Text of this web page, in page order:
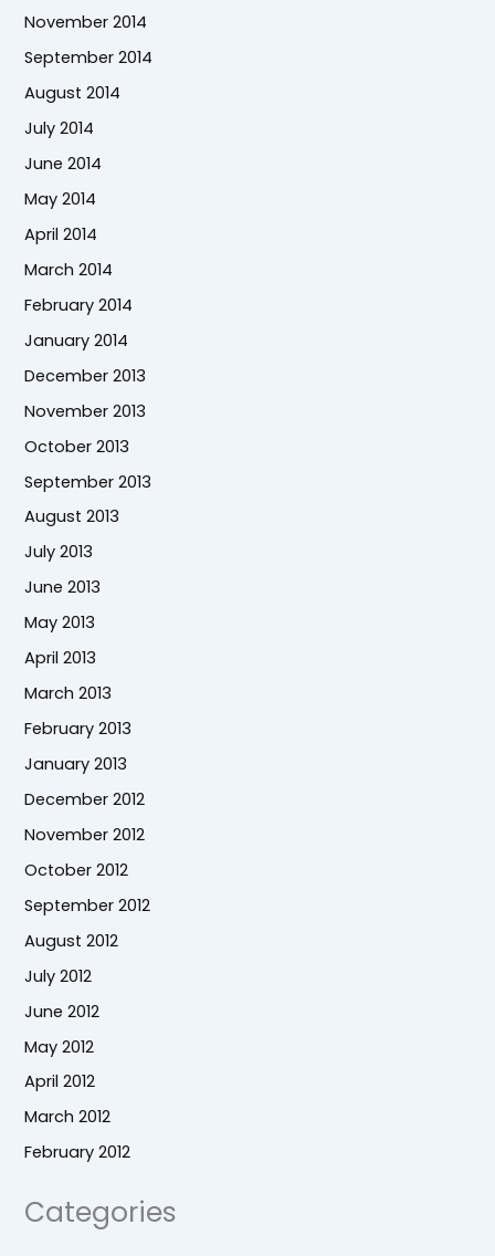
November 2014
September 2014
August 2014
July 2014
June 2014
May 2014
April 2014
March 2014
February 2014
January 2014
December 2013
November 2013
October 2013
September 2013
August 2013
July 2013
June 2013
May 2013
April 2013
March 2013
February 2013
January 2013
December 2012
November 2012
October 2012
September 2012
August 2012
July 2012
June 2012
May 2012
April 2012
March 2012
February 2012
Categories